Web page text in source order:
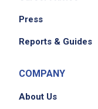
keep the
Report or
and DHS
activities
Press
Reports & Guides
COMPANY
About Us